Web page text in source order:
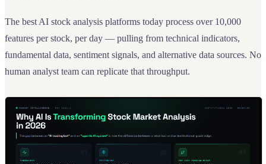
The best AI stock analysis platforms today process over 10,000
features per stock, per day — pulling from technical indicators,
fundamental data, sentiment signals, and alternative data sources. No
human analyst team can replicate that throughput.